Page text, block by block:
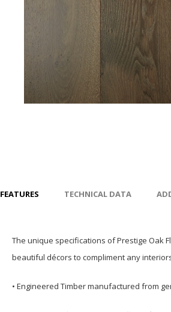
FEATURES TECHNICAL DATA
The unique specifications of Prestige Oak
beautiful décors to compliment any
• Engineered Timber manufactured from